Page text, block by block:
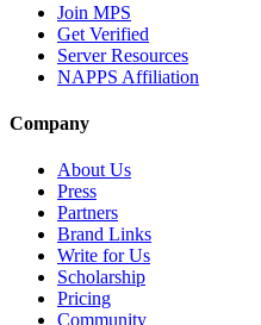
Join MPS
Get Verified
Server Resources
NAPPS Affiliation
Company
About Us
Press
Partners
Brand Links
Write for Us
Scholarship
Pricing
Community